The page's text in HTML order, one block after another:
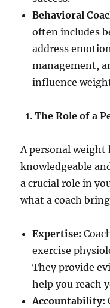
Behavioral
often includes
address
management,
influence
The Role of a
A personal weight
knowledgeable
a crucial role in
what a coach
Expertise:
exercise
They provide
help you reach
Accountability: